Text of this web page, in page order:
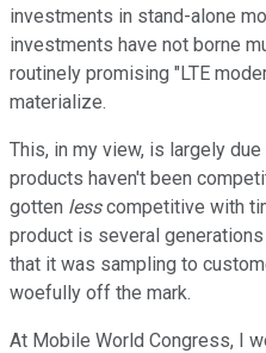
investments in stand-alone
investments have not borne
routinely promising "LTE
materialize.
This, in my view, is largely
products haven't been
gotten lesscompetitive with
product is several
that it was sampling to
woefully off the mark.
At Mobile World Congress, I